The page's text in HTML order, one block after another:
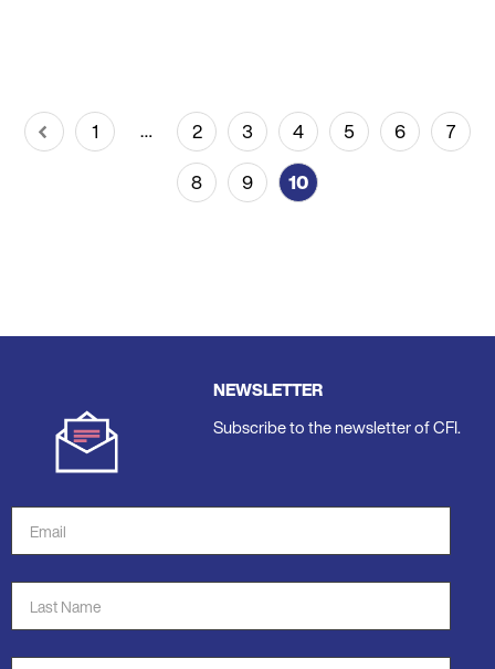
Pagination
PreviousPage
1 … Page
2 Page
3 Page
4 Page
5 Page
6 Page
7
Page
8 Page
9
Current
10
NEWSLETTER
Subscribe to the newsletter of CFI.
Email
Address
*
Last
Name
*